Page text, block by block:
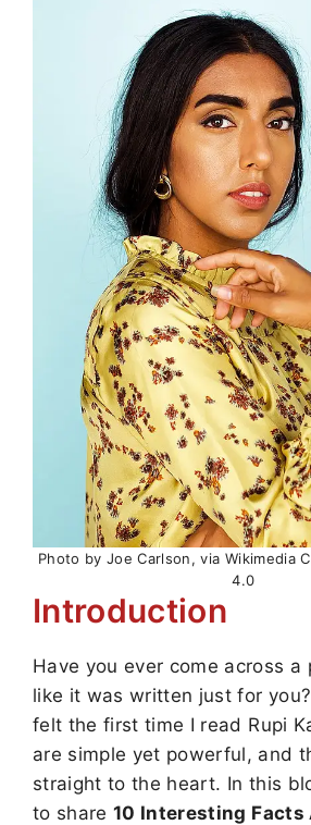
Photo by Joe Carlson, via Wikimedia
4.0
Introduction
Have you ever come across
like it was written just for you?
felt the first time I read Rupi
are simple yet powerful, and
straight to the heart. In this
to share10 Interesting Facts